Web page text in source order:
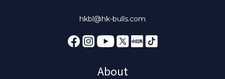
hkbl@hk-bulls.com
About